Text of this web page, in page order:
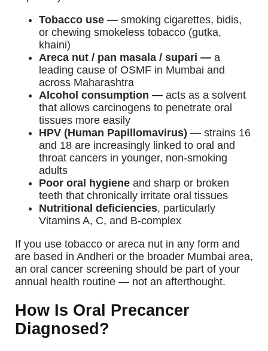
Tobacco use — smoking cigarettes, bidis,
or chewing smokeless tobacco (gutka,
khaini)
Areca nut / pan masala / supari — a
leading cause of OSMF in Mumbai and
across Maharashtra
Alcohol consumption — acts as a solvent
that allows carcinogens to penetrate oral
tissues more easily
HPV (Human Papillomavirus) — strains 16
and 18 are increasingly linked to oral and
throat cancers in younger, non-smoking
adults
Poor oral hygiene and sharp or broken
teeth that chronically irritate oral tissues
Nutritional deficiencies, particularly
Vitamins A, C, and B-complex
If you use tobacco or areca nut in any form and
are based in Andheri or the broader Mumbai area,
an oral cancer screening should be part of your
annual health routine — not an afterthought.
How Is Oral Precancer
Diagnosed?